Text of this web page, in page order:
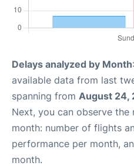
Delays analyzed by Month
available data from last
spanning from August 24,
Next, you can observe
month: number of flights
performance per month,
month.